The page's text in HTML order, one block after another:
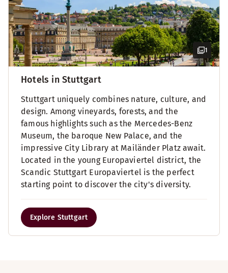
1
Hotels in Stuttgart
Stuttgart uniquely combines nature, culture, and
design. Among vineyards, forests, and the
famous highlights such as the Mercedes-Benz
Museum, the baroque New Palace, and the
impressive City Library at Mailänder Platz await.
Located in the young Europaviertel district, the
Scandic Stuttgart Europaviertel is the perfect
starting point to discover the city's diversity.
Explore Stuttgart